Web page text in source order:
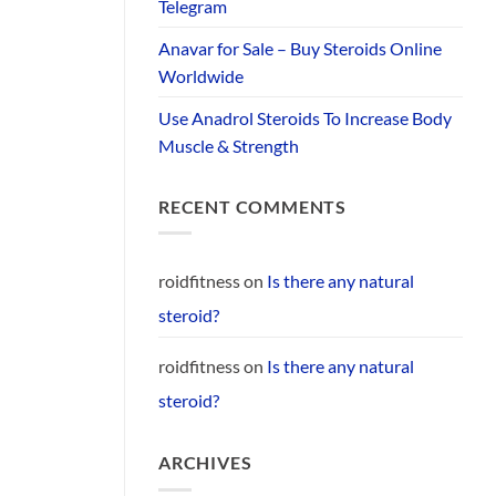
Telegram
Anavar for Sale – Buy Steroids Online
Worldwide
Use Anadrol Steroids To Increase Body
Muscle & Strength
RECENT COMMENTS
roidfitnesson Is there any natural
steroid?
roidfitnesson Is there any natural
steroid?
ARCHIVES